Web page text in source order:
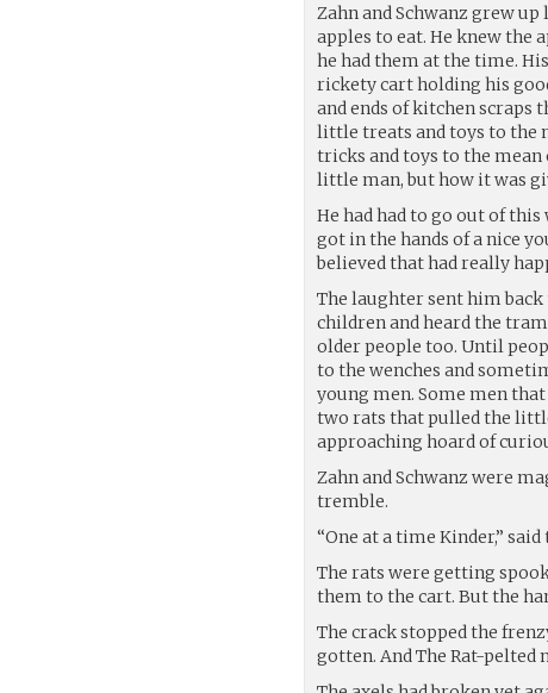
Zahn and Schwanz grew
apples to eat. He knew the
he had them at the time.
rickety cart holding his
and ends of kitchen scraps
little treats and toys to the
tricks and toys to the
little man, but how it was
He had had to go out of
got in the hands of a nice
believed that had really
The laughter sent him
children and heard the
older people too. Until
to the wenches and
young men. Some men
two rats that pulled the
approaching hoard of
Zahn and Schwanz were
tremble.
“One at a time Kinder,”
The rats were getting
them to the cart. But the
The crack stopped the
gotten. And The Rat-pelted